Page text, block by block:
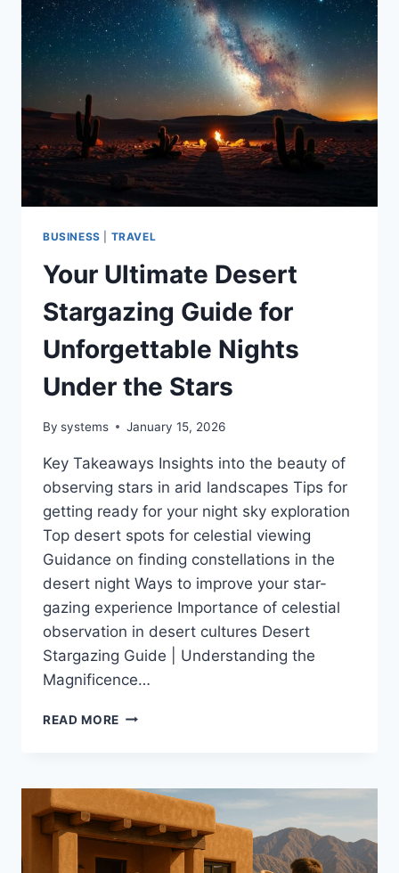
ARID
LANDSCAPES
WITHOUT
LEAVING
BUSINESS TRAVEL
Your Ultimate Desert
Stargazing Guide for
Unforgettable Nights
Under the Stars
By systems January 15, 2026
Key Takeaways Insights into the beauty of
observing stars in arid landscapes Tips for
getting ready for your night sky exploration
Top desert spots for celestial viewing
Guidance on finding constellations in the
desert night Ways to improve your star-
gazing experience Importance of celestial
observation in desert cultures Desert
Stargazing Guide | Understanding the
Magnificence…
READ MORE YOUR
GUIDE
FOR
UNFORGETTABLE
NIGHTS
UNDER